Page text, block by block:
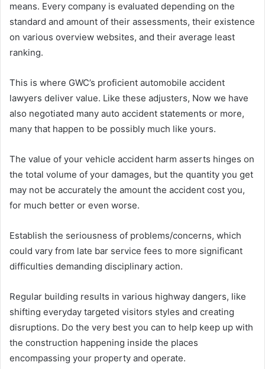
means. Every company is evaluated depending on the
standard and amount of their assessments, their existence
on various overview websites, and their average least
ranking.
This is where GWC’s proficient automobile accident
lawyers deliver value. Like these adjusters, Now we have
also negotiated many auto accident statements or more,
many that happen to be possibly much like yours.
The value of your vehicle accident harm asserts hinges on
the total volume of your damages, but the quantity you get
may not be accurately the amount the accident cost you,
for much better or even worse.
Establish the seriousness of problems/concerns, which
could vary from late bar service fees to more significant
difficulties demanding disciplinary action.
Regular building results in various highway dangers, like
shifting everyday targeted visitors styles and creating
disruptions. Do the very best you can to help keep up with
the construction happening inside the places
encompassing your property and operate.